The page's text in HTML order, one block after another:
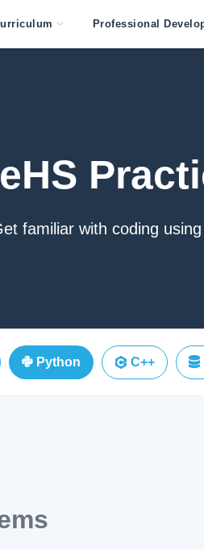
Professional
familiar with coding
Python C++